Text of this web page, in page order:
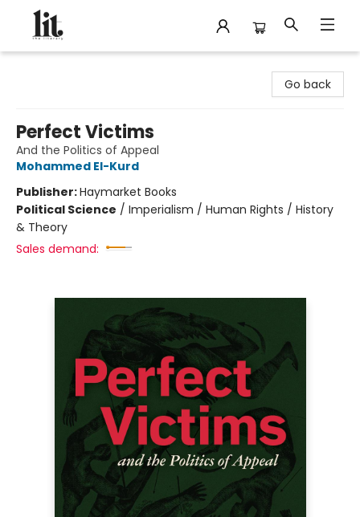
Go back
Perfect Victims
And the Politics of Appeal
Mohammed El-Kurd
Publisher:Haymarket Books
Political Science / Imperialism / Human Rights / History
& Theory
Sales demand: